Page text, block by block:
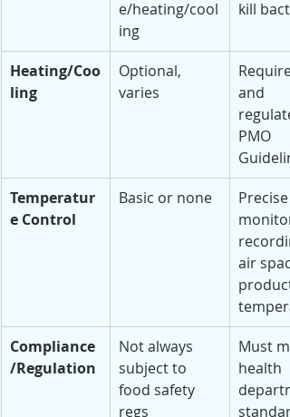
e/heating/cool
ing
kill
Heating/Coo
ling
Optional,
varies
and
PMO
Temperatur
e Control
Basic or none
Precise
air
product
Compliance
/Regulation
Not always
subject to
food safety
regs
Must
health